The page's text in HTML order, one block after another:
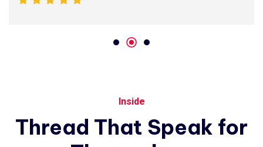
Inside
Thread That Speak for